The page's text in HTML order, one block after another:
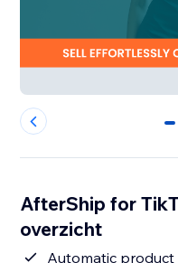
0
AfterShip for
overzicht
Automatic product